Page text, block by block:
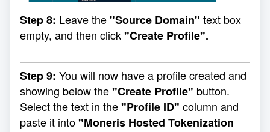
Step 8: Leave the"Source Domain" text box
empty, and then click"Create Profile".
Step 9: You will now have a profile created and
showing below the"Create Profile" button.
Select the text in the"Profile ID" column and
paste it into"Moneris Hosted Tokenization